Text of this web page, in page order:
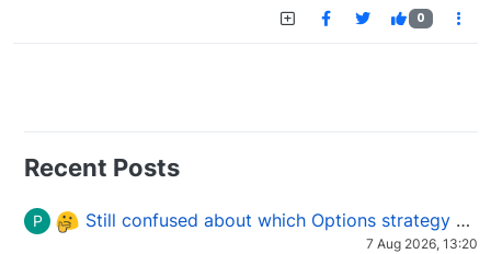
0
Recent Posts
P Still confused about which Options strategy to use in different market conditions?
7 Aug 2026, 13:20